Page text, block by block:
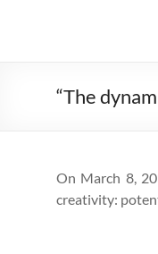
“The
On March 8,
creativity: